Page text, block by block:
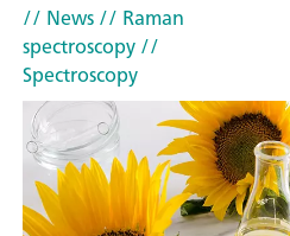
// News// Raman
spectroscopy//
Spectroscopy